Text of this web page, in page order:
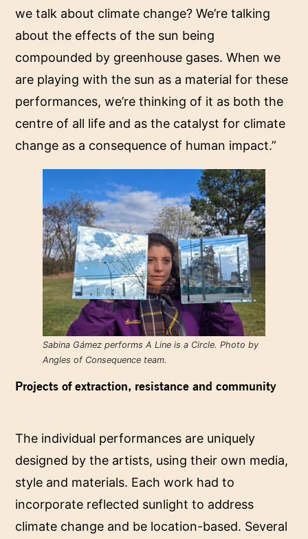
we talk about climate change? We’re talking
about the effects of the sun being
compounded by greenhouse gases. When we
are playing with the sun as a material for these
performances, we’re thinking of it as both the
centre of all life and as the catalyst for climate
change as a consequence of human impact.”
Sabina Gámez performs A Line is a Circle. Photo by
Angles of Consequence team.
Projects of extraction, resistance and community
The individual performances are uniquely
designed by the artists, using their own media,
style and materials. Each work had to
incorporate reflected sunlight to address
climate change and be location-based. Several